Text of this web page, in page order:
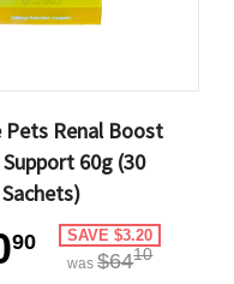
Pets Renal Boost
60g (30
Sachets)
90 SAVE $3.20
was$6410